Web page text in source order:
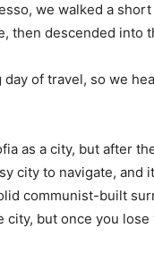
we walked a
then descended into
of travel, so we
as a city, but after
city to navigate, and
communist-built
city, but once you